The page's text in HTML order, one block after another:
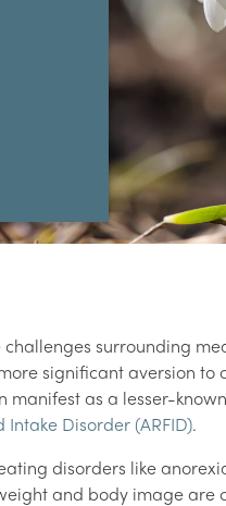
surrounding
significant aversion to
manifest as a lesser-
Disorder (ARFID).
disorders like
and body image are